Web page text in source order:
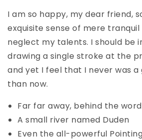
I am so happy, my dear friend,
exquisite sense of mere
neglect my talents. I should be
drawing a single stroke at the
and yet I feel that I never was
than now.
Far far away, behind the word
A small river named Duden
Even the all-powerful